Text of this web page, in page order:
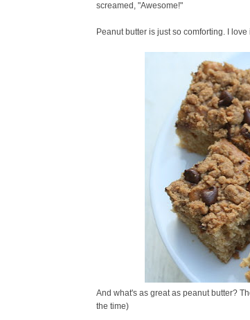
screamed, "Awesome!"
Peanut butter is just so comforting. I love
And what's as great as peanut butter?
the time)